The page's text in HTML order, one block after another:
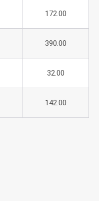
172.00
390.00
32.00
142.00